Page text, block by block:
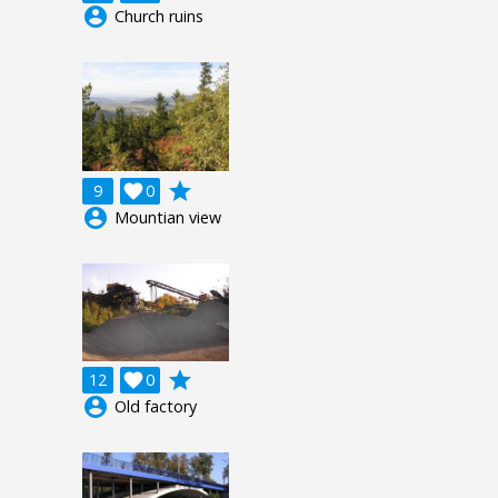
account_circle Church ruins
9 0

grade
account_circle Mountian view
12 0

grade
account_circle Old factory